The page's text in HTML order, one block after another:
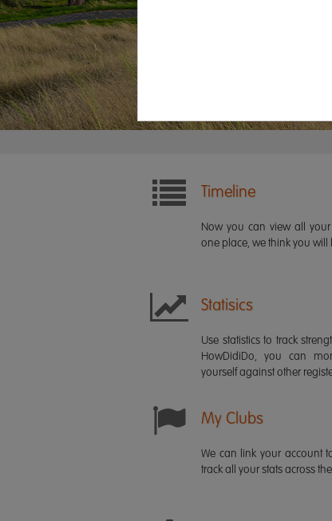
Timeline
Now you can view all
one place, we think you will
Statisics
Use statistics to track
HowDidiDo, you can
yourself against other
My Clubs
We can link your account
track all your stats across